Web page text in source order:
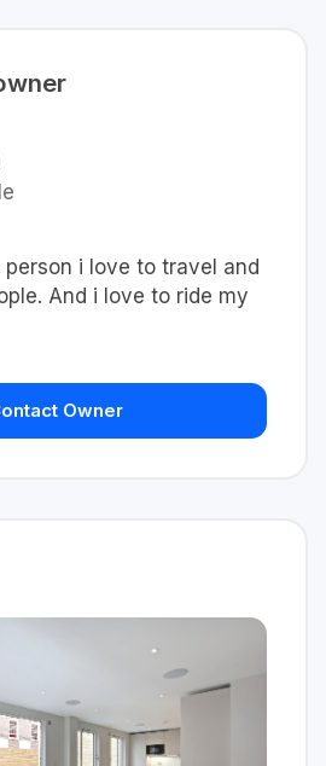
person i love to travel and
And i love to ride my
Owner